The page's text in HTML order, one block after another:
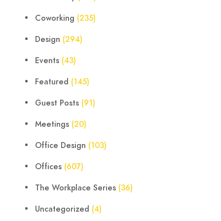
Coworking (235)
Design (294)
Events (43)
Featured (145)
Guest Posts (91)
Meetings (20)
Office Design (103)
Offices (607)
The Workplace Series (36)
Uncategorized (4)